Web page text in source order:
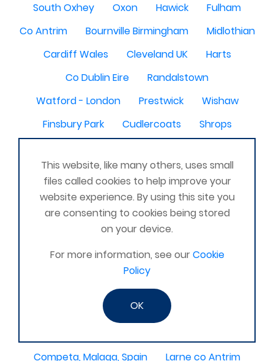
South Oxhey
Oxon Hawick
Fulham
Co Antrim
Bournville Birmingham
Midlothian
Cardiff Wales
Cleveland UK
Harts
Co Dublin Eire
Randalstown
Watford - London
Prestwick
Wishaw
Finsbury Park
Cudlercoats
Shrops
Manchester, Salford and surrounding areas
Hounslow
Merseyside
Saudi Arabia & UK
Hemsworth
IRAQ
Fremington, Barnstaple
Ripley , Derbyshire
Co Londonderry
Alfreton
Ashford Kent
Kilbride
Competa, Malaga, Spain
Larne co Antrim
This website, like many others, uses small
files called cookies to help improve your
website experience. By using this site you
are consenting to cookies being stored
on your device.
For more information, see ourCookie
Policy
OK